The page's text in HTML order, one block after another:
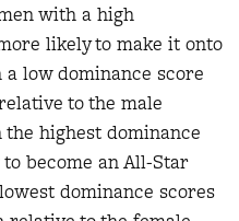
with a high
likely to make it onto
low dominance score
to the male
highest dominance
to become an All-Star
dominance scores